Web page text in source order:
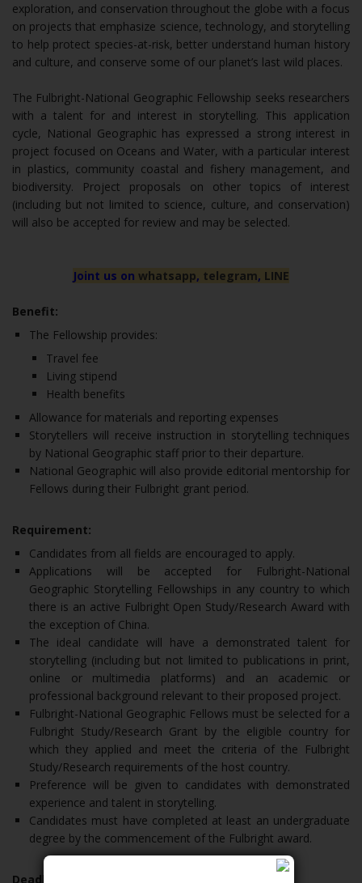
exploration, and conservation throughout the globe with a focus
on projects that emphasize science, technology, and storytelling
to help protect species-at-risk, better understand human history
and culture, and conserve some of our planet’s last wild places.
The Fulbright-National Geographic Fellowship seeks researchers
with a talent for and interest in storytelling. This application
cycle, National Geographic has expressed a strong interest in
project focused on Oceans and Water, with a particular interest
in plastics, community coastal and fishery management, and
biodiversity. Project proposals on other topics of interest
(including but not limited to science, culture, and conservation)
will also be accepted for review and may be selected.
Joint us on whatsapp, telegram, LINE
Benefit:
The Fellowship provides:
Travel fee
Living stipend
Health benefits
Allowance for materials and reporting expenses
Storytellers will receive instruction in storytelling techniques
by National Geographic staff prior to their departure.
National Geographic will also provide editorial mentorship for
Fellows during their Fulbright grant period.
Requirement:
Candidates from all fields are encouraged to apply.
Applications will be accepted for Fulbright-National
Geographic Storytelling Fellowships in any country to which
there is an active Fulbright Open Study/Research Award with
the exception of China.
The ideal candidate will have a demonstrated talent for
storytelling (including but not limited to publications in print,
online or multimedia platforms) and an academic or
professional background relevant to their proposed project.
Fulbright-National Geographic Fellows must be selected for a
Fulbright Study/Research Grant by the eligible country for
which they applied and meet the criteria of the Fulbright
Study/Research requirements of the host country.
Preference will be given to candidates with demonstrated
experience and talent in storytelling.
Candidates must have completed at least an undergraduate
degree by the commencement of the Fulbright award.
Deadline: